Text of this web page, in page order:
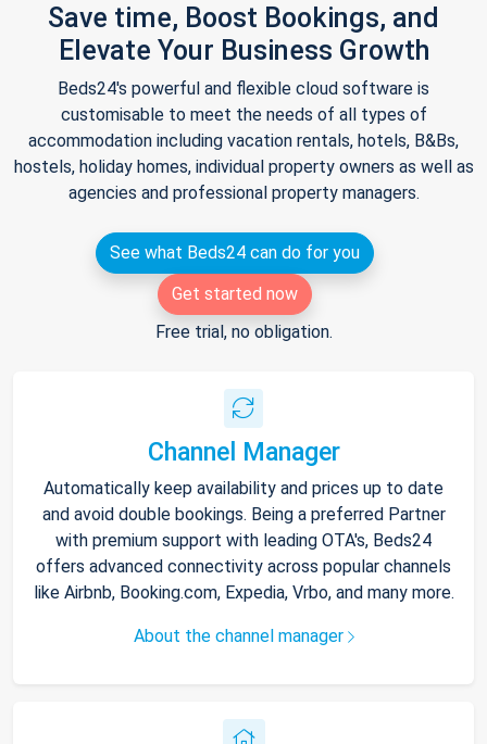
Save time, Boost Bookings, and
Elevate Your Business Growth
Beds24's powerful and flexible cloud software is
customisable to meet the needs of all types of
accommodation including vacation rentals, hotels, B&Bs,
hostels, holiday homes, individual property owners as well as
agencies and professional property managers.
See what Beds24 can do for you
Get started now
Free trial, no obligation.
Channel Manager
Automatically keep availability and prices up to date
and avoid double bookings. Being a preferred Partner
with premium support with leading OTA's, Beds24
offers advanced connectivity across popular channels
like Airbnb, Booking.com, Expedia, Vrbo, and many more.
About the channel manager